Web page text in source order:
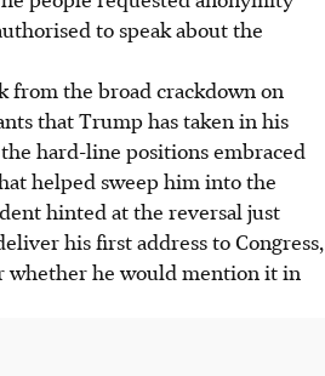
to speak about the
from the broad crackdown on
that Trump has taken in his
hard-line positions embraced
helped sweep him into the
hinted at the reversal just
his first address to Congress,
whether he would mention it in